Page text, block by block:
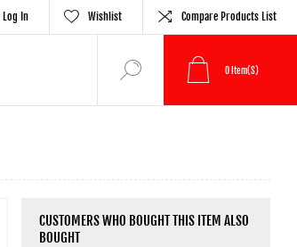
Log In Wishlist Compare Products List
0 Item(s)
CUSTOMERS WHO BOUGHT THIS ITEM ALSO
BOUGHT